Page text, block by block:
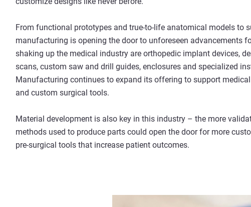
From functional prototypes and true-to-life anatomical models to
manufacturing is opening the door to unforeseen advancements
shaking up the medical industry are orthopedic implant devices,
scans, custom saw and drill guides, enclosures and specialized
Manufacturing continues to expand its offering to support
and custom surgical tools.
Material development is also key in this industry – the more
methods used to produce parts could open the door for more
pre-surgical tools that increase patient outcomes.